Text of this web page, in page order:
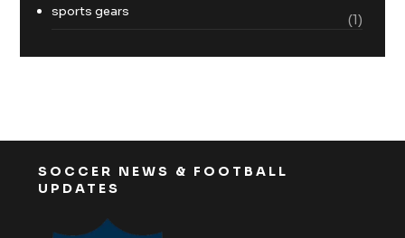
sports gears
(1)
SOCCER NEWS & FOOTBALL
UPDATES